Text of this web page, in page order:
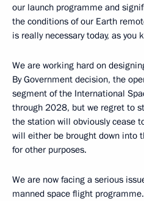
our launch programme and
the conditions of our Earth
is really necessary today, as you
We are working hard on
By Government decision, the
segment of the International
through 2028, but we regret to
the station will obviously cease
will either be brought down into
for other purposes.
We are now facing a serious
manned space flight